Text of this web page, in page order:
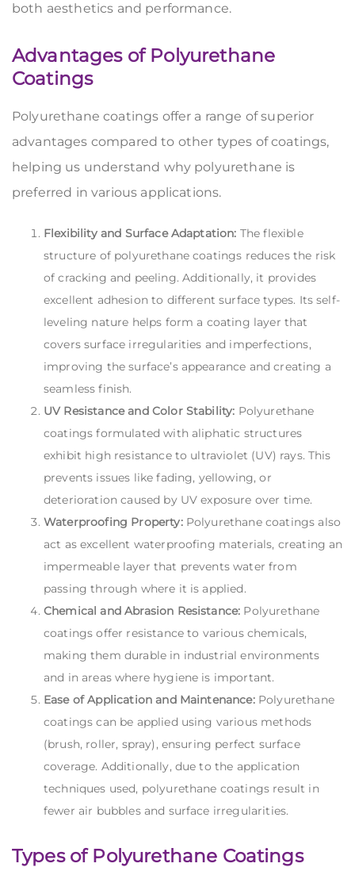
both aesthetics and performance.
Advantages of Polyurethane
Coatings
Polyurethane coatings offer a range of superior
advantages compared to other types of coatings,
helping us understand why polyurethane is
preferred in various applications.
Flexibility and Surface Adaptation: The flexible
structure of polyurethane coatings reduces the risk
of cracking and peeling. Additionally, it provides
excellent adhesion to different surface types. Its self-
leveling nature helps form a coating layer that
covers surface irregularities and imperfections,
improving the surface’s appearance and creating a
seamless finish.
UV Resistance and Color Stability: Polyurethane
coatings formulated with aliphatic structures
exhibit high resistance to ultraviolet (UV) rays. This
prevents issues like fading, yellowing, or
deterioration caused by UV exposure over time.
Waterproofing Property: Polyurethane coatings also
act as excellent waterproofing materials, creating an
impermeable layer that prevents water from
passing through where it is applied.
Chemical and Abrasion Resistance: Polyurethane
coatings offer resistance to various chemicals,
making them durable in industrial environments
and in areas where hygiene is important.
Ease of Application and Maintenance: Polyurethane
coatings can be applied using various methods
(brush, roller, spray), ensuring perfect surface
coverage. Additionally, due to the application
techniques used, polyurethane coatings result in
fewer air bubbles and surface irregularities.
Types of Polyurethane Coatings